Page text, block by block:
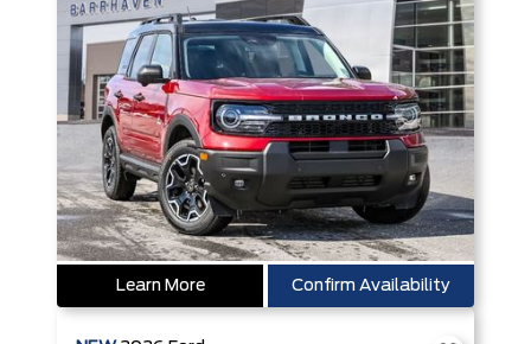
Learn More Confirm Availability